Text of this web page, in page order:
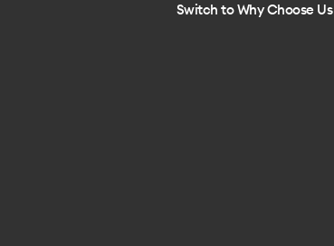
Switch to Why Choose Us